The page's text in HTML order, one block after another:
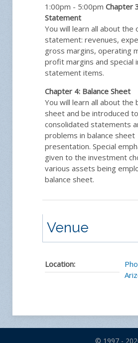
1:00pm - 5:00pm Chapter
Statement
You will learn all about the
statement: revenues,
gross margins, operating
profit margins and special
statement items.
Chapter 4: Balance Sheet
You will learn all about the
sheet and be introduced to
consolidated statements
problems in balance sheet
presentation. Special
given to the investment
various assets being
balance sheet.
Venue
Location:
© 1997 -